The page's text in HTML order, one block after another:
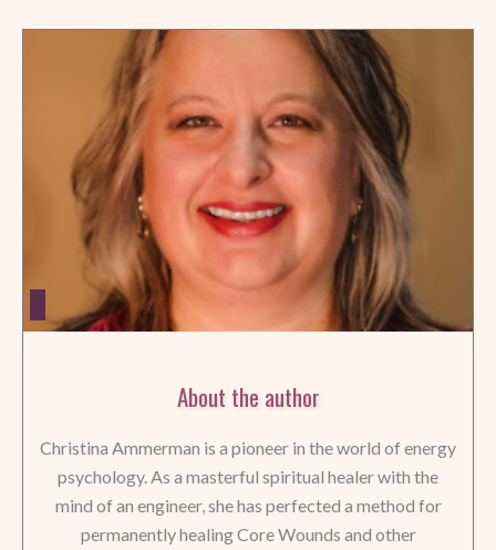
About the author
Christina Ammerman is a pioneer in the world of energy
psychology. As a masterful spiritual healer with the
mind of an engineer, she has perfected a method for
permanently healing Core Wounds and other